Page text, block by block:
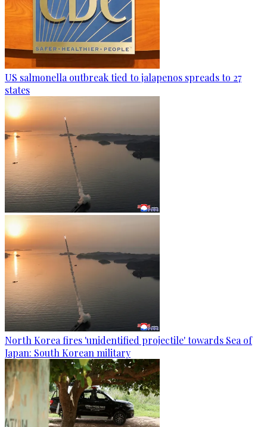
US salmonella outbreak tied to jalapenos spreads to 27
states
North Korea fires 'unidentified projectile' towards Sea of
Japan: South Korean military